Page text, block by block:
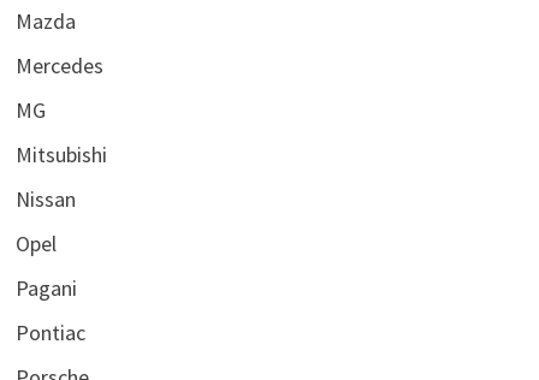
Mazda
Mercedes
MG
Mitsubishi
Nissan
Opel
Pagani
Pontiac